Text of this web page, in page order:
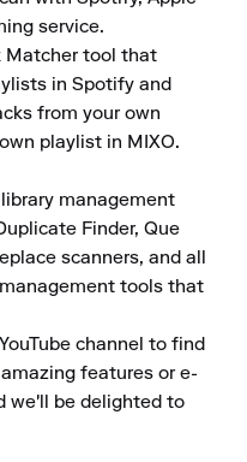
service.
Matcher tool that
in Spotify and
from your own
playlist in MIXO.
management
Finder, Que
scanners, and all
tools that
channel to find
features or e-
we'll be delighted to